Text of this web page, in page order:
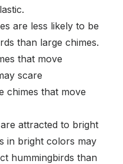
are less likely to be
than large chimes.
that move
scare
chimes that move
attracted to bright
in bright colors may
hummingbirds than